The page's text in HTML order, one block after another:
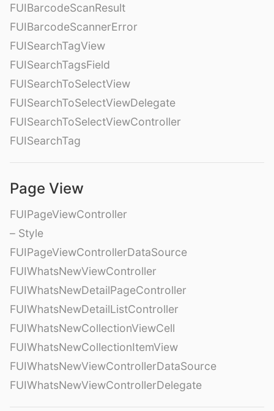
FUIBarcodeScanResult
FUIBarcodeScannerError
FUISearchTagView
FUISearchTagsField
FUISearchToSelectView
FUISearchToSelectViewDelegate
FUISearchToSelectViewController
FUISearchTag
Page View
FUIPageViewController
– Style
FUIPageViewControllerDataSource
FUIWhatsNewViewController
FUIWhatsNewDetailPageController
FUIWhatsNewDetailListController
FUIWhatsNewCollectionViewCell
FUIWhatsNewCollectionItemView
FUIWhatsNewViewControllerDataSource
FUIWhatsNewViewControllerDelegate